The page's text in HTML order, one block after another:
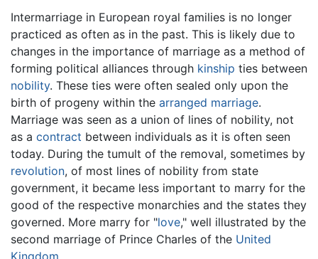
Intermarriage in European royal families is no longer
practiced as often as in the past. This is likely due to
changes in the importance of marriage as a method of
forming political alliances through kinship ties between
nobility. These ties were often sealed only upon the
birth of progeny within the arranged marriage.
Marriage was seen as a union of lines of nobility, not
as a contract between individuals as it is often seen
today. During the tumult of the removal, sometimes by
revolution, of most lines of nobility from state
government, it became less important to marry for the
good of the respective monarchies and the states they
governed. More marry for "love," well illustrated by the
second marriage of Prince Charles of the United
Kingdom